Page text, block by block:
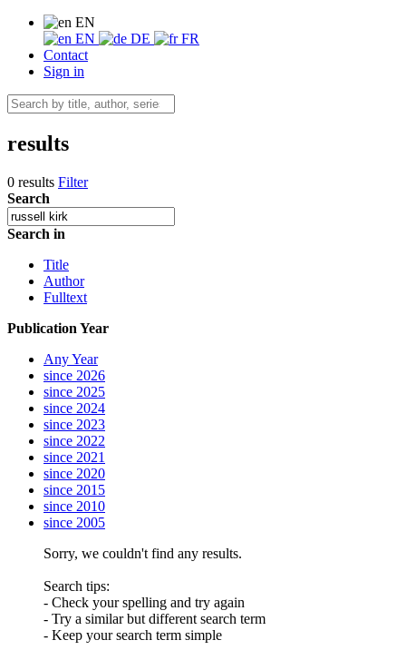
EN
EN
DE
FR
Contact
Sign in
results
0 results Filter
Search
Search in
Title
Author
Fulltext
Publication Year
Any Year
since 2026
since 2025
since 2024
since 2023
since 2022
since 2021
since 2020
since 2015
since 2010
since 2005
Sorry, we couldn't find any results.
Search tips:
- Check your spelling and try again
- Try a similar but different search term
- Keep your search term simple